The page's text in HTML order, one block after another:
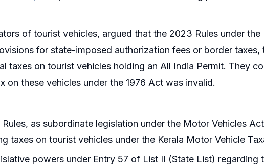
of tourist vehicles, argued that the 2023 Rules under
for state-imposed authorization fees or border
taxes on tourist vehicles holding an All India Permit. They
on these vehicles under the 1976 Act was invalid.
as subordinate legislation under the Motor Vehicles
taxes on tourist vehicles under the Kerala Motor Vehicle
powers under Entry 57 of List II (State List) regarding